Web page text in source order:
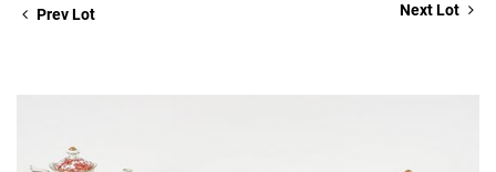
Prev Lot Next Lot